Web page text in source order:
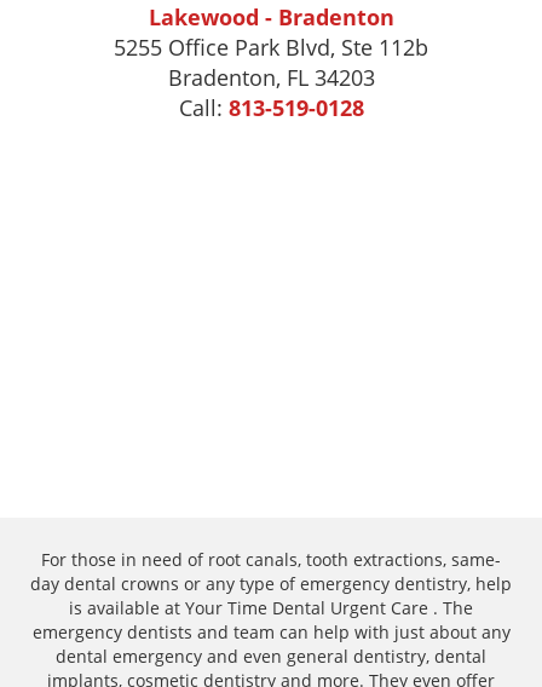
Lakewood - Bradenton
5255 Office Park Blvd, Ste 112b
Bradenton, FL 34203
Call: 813-519-0128
For those in need of root canals, tooth extractions, same-
day dental crowns or any type of emergency dentistry, help
is available at Your Time Dental Urgent Care . The
emergency dentists and team can help with just about any
dental emergency and even general dentistry, dental
implants, cosmetic dentistry and more. They even offer